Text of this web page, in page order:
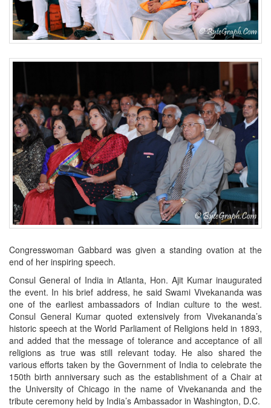
Congresswoman Gabbard was given a standing ovation at the
end of her inspiring speech.
Consul General of India in Atlanta, Hon. Ajit Kumar inaugurated
the event. In his brief address, he said Swami Vivekananda was
one of the earliest ambassadors of Indian culture to the west.
Consul General Kumar quoted extensively from Vivekananda’s
historic speech at the World Parliament of Religions held in 1893,
and added that the message of tolerance and acceptance of all
religions as true was still relevant today. He also shared the
various efforts taken by the Government of India to celebrate the
150th birth anniversary such as the establishment of a Chair at
the University of Chicago in the name of Vivekananda and the
tribute ceremony held by India’s Ambassador in Washington, D.C.